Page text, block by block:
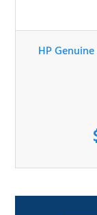
HP
Sort By: